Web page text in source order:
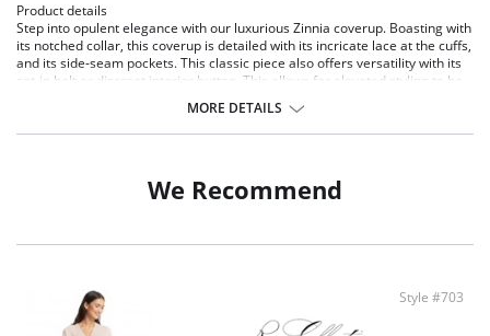
Product details
Step into opulent elegance with our luxurious Zinnia coverup. Boasting with
its notched collar, this coverup is detailed with its incricate lace at the cuffs,
and its side-seam pockets. This classic piece also offers versatility with its
set-in belt or discreet interior button. This allows for elevated styling to be
• Lace-Trimmed Cuffs
MORE DETAILS
We Recommend
Style #703